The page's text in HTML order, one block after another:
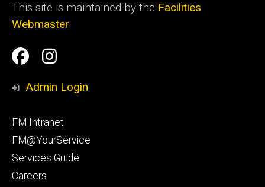
This site is maintained by the Facilities
Webmaster
Social
Media
Facilities
Management
Facilities
Management
Admin Login
Footer
primary
FM Intranet
FM@YourService
Services Guide
Careers